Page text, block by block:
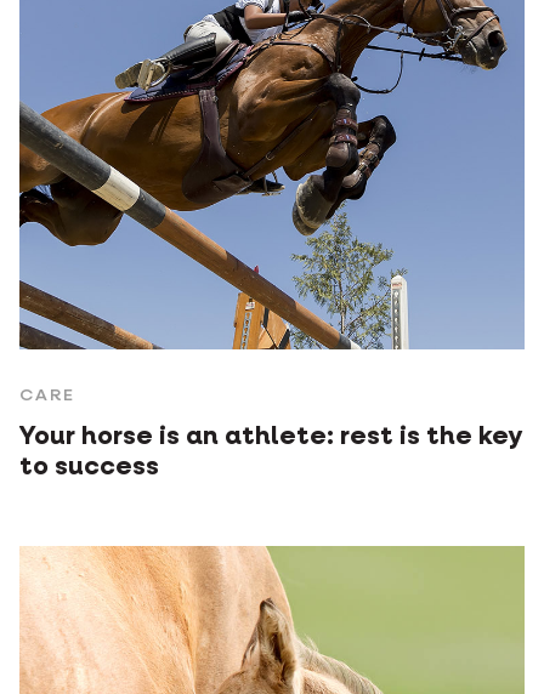
CARE
Your horse is an athlete: rest is the key
to success